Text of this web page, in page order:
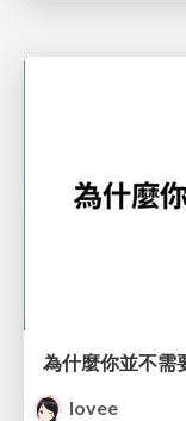
lovee